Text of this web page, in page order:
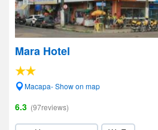
Mara Hotel
Macapa- Show on map
6.3 (97reviews)